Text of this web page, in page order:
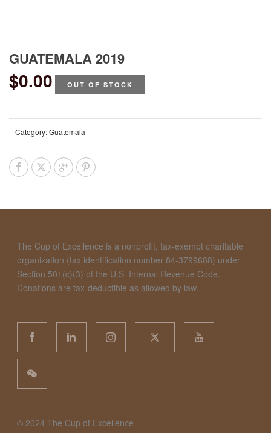
GUATEMALA 2019
$0.00 OUT OF STOCK
Category:Guatemala
The Cup of Excellence is a nonprofit, tax-exempt charitable
organization (tax identification number 84-3799688) under
Section 501(c)(3) of the U.S. Internal Revenue Code.
Donations are tax-deductible as allowed by law.
©️ 2024 The Cup of Excellence